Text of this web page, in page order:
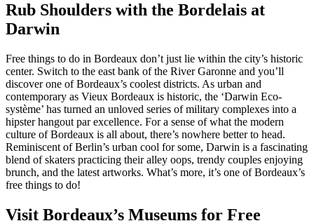
Rub Shoulders with the Bordelais at
Darwin
Free things to do in Bordeaux don’t just lie within the city’s historic
center. Switch to the east bank of the River Garonne and you’ll
discover one of Bordeaux’s coolest districts. As urban and
contemporary as Vieux Bordeaux is historic, the ‘Darwin Eco-
système’ has turned an unloved series of military complexes into a
hipster hangout par excellence. For a sense of what the modern
culture of Bordeaux is all about, there’s nowhere better to head.
Reminiscent of Berlin’s urban cool for some, Darwin is a fascinating
blend of skaters practicing their alley oops, trendy couples enjoying
brunch, and the latest artworks. What’s more, it’s one of Bordeaux’s
free things to do!
Visit Bordeaux’s Museums for Free